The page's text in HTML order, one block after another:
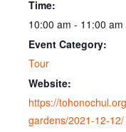
Time:
10:00 am - 11:00 am
Event Category:
Tour
Website:
https://
gardens/2021-12-12/